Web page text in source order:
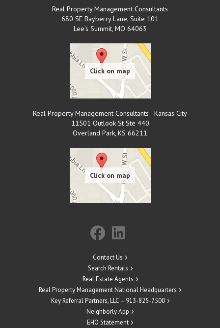
Real Property Management Consultants
680 SE Bayberry Lane, Suite 101
Lee's Summit, MO 64063
Real Property Management Consultants - Kansas City
11501 Outlook St Ste 440
Overland Park, KS 66211
Contact Us
Search Rentals
Real Estate Agents
Real Property Management National Headquarters
Key Referral Partners, LLC – 913-825-7500
Neighborly App
EHO Statement